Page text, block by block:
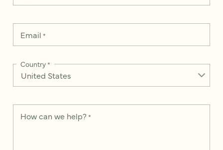
Email *
Country*
How can we help? *